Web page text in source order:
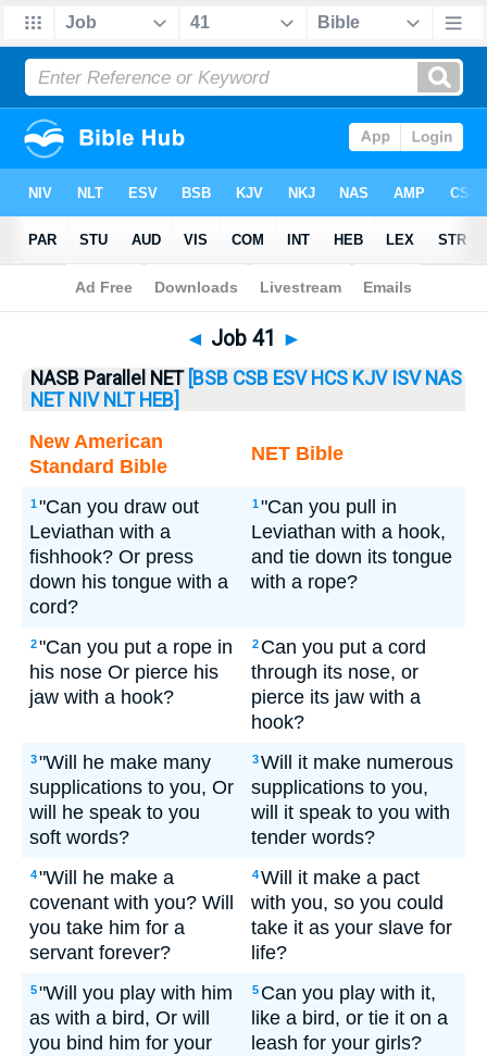
Bible>Job> Job 41
◄ Job 41 ►
NASB Parallel NET [BSB CSB ESV HCS KJV ISV NAS
NET NIV NLT HEB]
New American
Standard Bible
NET Bible
1"Can you draw out
Leviathan with a
fishhook? Or press
down his tongue with a
cord?
1"Can you pull in
Leviathan with a hook,
and tie down its tongue
with a rope?
2"Can you put a rope in
his nose Or pierce his
jaw with a hook?
2 Can you put a cord
through its nose, or
pierce its jaw with a
hook?
3"Will he make many
supplications to you, Or
will he speak to you
soft words?
3Will it make numerous
supplications to you,
will it speak to you with
tender words?
4"Will he make a
covenant with you? Will
you take him for a
servant forever?
4Will it make a pact
with you, so you could
take it as your slave for
life?
5"Will you play with him
as with a bird, Or will
you bind him for your
5 Can you play with it,
like a bird, or tie it on a
leash for your girls?